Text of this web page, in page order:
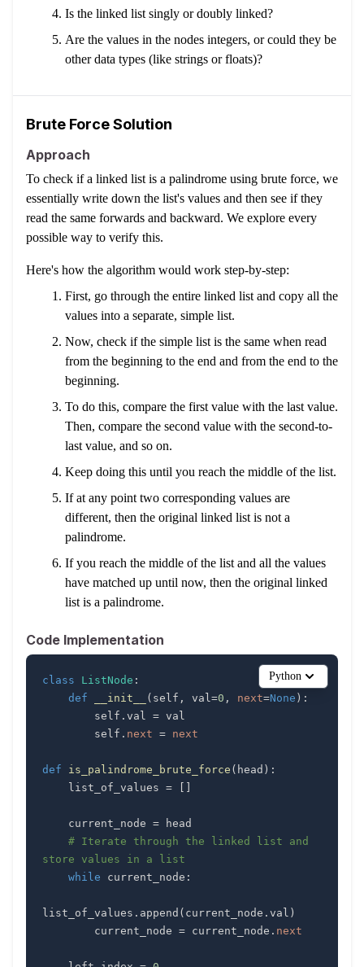
Is the linked list singly or doubly linked?
Are the values in the nodes integers, or could they be
other data types (like strings or floats)?
Brute Force Solution
Approach
To check if a linked list is a palindrome using brute force, we
essentially write down the list's values and then see if they
read the same forwards and backward. We explore every
possible way to verify this.
Here's how the algorithm would work step-by-step:
First, go through the entire linked list and copy all the
values into a separate, simple list.
Now, check if the simple list is the same when read
from the beginning to the end and from the end to the
beginning.
To do this, compare the first value with the last value.
Then, compare the second value with the second-to-
last value, and so on.
Keep doing this until you reach the middle of the list.
If at any point two corresponding values are
different, then the original linked list is not a
palindrome.
If you reach the middle of the list and all the values
have matched up until now, then the original linked
list is a palindrome.
Code Implementation
class ListNode :
def
__init__ ( self , val=0 , next=None ) :
        self
. val =
        self
. next = next
def is_palindrome_brute_force ( head ) :
    list_of_values
=
    current_node
=
# Iterate through the linked list and
store values in a list
while current_node :
list_of_values . append ( current_node . val )
        current_node
= current_node . next
Python